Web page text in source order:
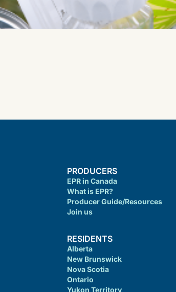
PRODUCERS
EPR in Canada
What is EPR?
Producer Guide/Resources
Join us
RESIDENTS
Alberta
New Brunswick
Nova Scotia
Ontario
Yukon Territory